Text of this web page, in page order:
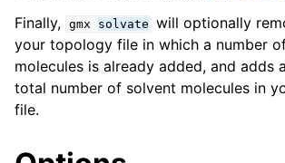
Finally, gmx solvate will optionally
your topology file in which a number
molecules is already added, and adds
total number of solvent molecules in
file.